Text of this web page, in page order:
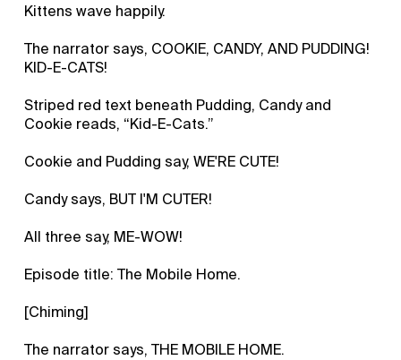
Kittens wave happily.
The narrator says, COOKIE, CANDY, AND PUDDING!
KID-E-CATS!
Striped red text beneath Pudding, Candy and
Cookie reads, “Kid-E-Cats.”
Cookie and Pudding say, WE'RE CUTE!
Candy says, BUT I'M CUTER!
All three say, ME-WOW!
Episode title: The Mobile Home.
[Chiming]
The narrator says, THE MOBILE HOME.